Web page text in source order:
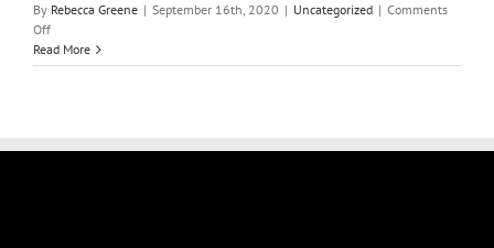
By Rebecca Greene | September 16th, 2020 | Uncategorized | Comments
Offon
School
Drama
Read More